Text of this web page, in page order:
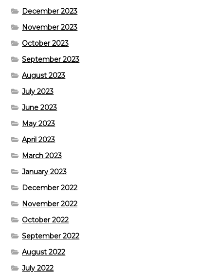
December 2023
November 2023
October 2023
September 2023
August 2023
July 2023
June 2023
May 2023
April 2023
March 2023
January 2023
December 2022
November 2022
October 2022
September 2022
August 2022
July 2022